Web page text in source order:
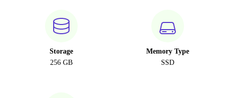
Storage
256 GB
Memory Type
SSD